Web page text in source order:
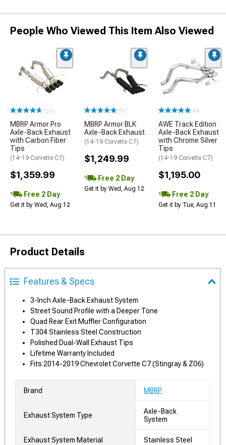
People Who Viewed This Item Also Viewed
(121)
MBRP Armor Pro
Axle-Back Exhaust
with Carbon Fiber
Tips
(14-19 Corvette C7)
$1,359.99
Free 2 Day
Get it by Wed, Aug 12
(77)
MBRP Armor BLK
Axle-Back Exhaust
(14-19 Corvette C7)
$1,249.99
Free 2 Day
Get it by Wed, Aug 12
(47)
AWE Track Edition
Axle-Back Exhaust
with Chrome Silver
Tips
(14-19 Corvette C7)
$1,195.00
Free 2 Day
Get it by Tue, Aug 11
Product Details
Features & Specs
3-Inch Axle-Back Exhaust System
Street Sound Profile with a Deeper Tone
Quad Rear Exit Muffler Configuration
T304 Stainless Steel Construction
Polished Dual-Wall Exhaust Tips
Lifetime Warranty Included
Fits 2014-2019 Chevrolet Corvette C7 (Stingray & Z06)
Brand MBRP
Exhaust System Type
Axle-Back
System
Exhaust System Material Stainless Steel